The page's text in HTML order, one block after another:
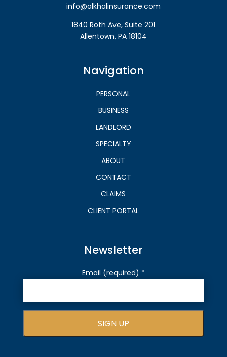
info@alkhalinsurance.com
1840 Roth Ave, Suite 201
Allentown, PA 18104
Navigation
PERSONAL
BUSINESS
LANDLORD
SPECIALTY
ABOUT
CONTACT
CLAIMS
CLIENT PORTAL
Newsletter
Email (required) *